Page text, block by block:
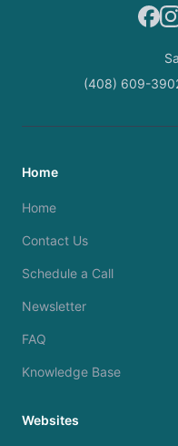
(408) 609-
Home
Home
Contact Us
Schedule a Call
Newsletter
FAQ
Knowledge Base
Websites